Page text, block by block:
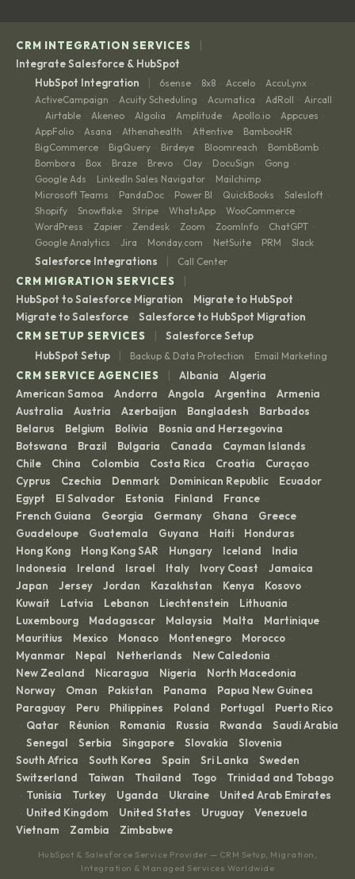
CRM INTEGRATION SERVICES |
Integrate Salesforce & HubSpot
HubSpot Integration
| 6sense · 8x8 · Accelo · AccuLynx ·
ActiveCampaign · Acuity Scheduling · Acumatica · AdRoll · Aircall
· Airtable · Akeneo · Algolia · Amplitude · Apollo.io · Appcues ·
AppFolio · Asana · Athenahealth · Attentive · BambooHR ·
BigCommerce · BigQuery · Birdeye · Bloomreach · BombBomb ·
Bombora · Box · Braze · Brevo · Clay · DocuSign · Gong ·
Google Ads · LinkedIn Sales Navigator · Mailchimp ·
Microsoft Teams · PandaDoc · Power BI · QuickBooks · Salesloft ·
Shopify · Snowflake · Stripe · WhatsApp · WooCommerce ·
WordPress · Zapier · Zendesk · Zoom · ZoomInfo · ChatGPT ·
Google Analytics · Jira · Monday.com · NetSuite · PRM · Slack
Salesforce Integrations | Call Center
CRM MIGRATION SERVICES |
HubSpot to Salesforce Migration · Migrate to HubSpot ·
Migrate to Salesforce · Salesforce to HubSpot Migration
CRM SETUP SERVICES
|
Salesforce Setup
HubSpot Setup
| Backup & Data Protection · Email Marketing
CRM SERVICE AGENCIES | Albania · Algeria ·
American Samoa · Andorra · Angola · Argentina · Armenia ·
Australia · Austria · Azerbaijan · Bangladesh · Barbados ·
Belarus · Belgium · Bolivia · Bosnia and Herzegovina ·
Botswana · Brazil · Bulgaria · Canada · Cayman Islands ·
Chile · China · Colombia · Costa Rica · Croatia · Curaçao ·
Cyprus · Czechia · Denmark · Dominican Republic · Ecuador ·
Egypt · El Salvador · Estonia · Finland · France ·
French Guiana · Georgia · Germany · Ghana · Greece ·
Guadeloupe · Guatemala · Guyana · Haiti · Honduras ·
Hong Kong · Hong Kong SAR · Hungary · Iceland · India ·
Indonesia · Ireland · Israel · Italy · Ivory Coast · Jamaica ·
Japan · Jersey · Jordan · Kazakhstan · Kenya · Kosovo ·
Kuwait · Latvia · Lebanon · Liechtenstein · Lithuania ·
Luxembourg · Madagascar · Malaysia · Malta · Martinique ·
Mauritius · Mexico · Monaco · Montenegro · Morocco ·
Myanmar · Nepal · Netherlands · New Caledonia ·
New Zealand · Nicaragua · Nigeria · North Macedonia ·
Norway · Oman · Pakistan · Panama · Papua New Guinea ·
Paraguay · Peru · Philippines · Poland · Portugal · Puerto Rico
· Qatar · Réunion · Romania · Russia · Rwanda · Saudi Arabia
· Senegal · Serbia · Singapore · Slovakia · Slovenia ·
South Africa · South Korea · Spain · Sri Lanka · Sweden ·
Switzerland · Taiwan · Thailand · Togo · Trinidad and Tobago
· Tunisia · Turkey · Uganda · Ukraine · United Arab Emirates
· United Kingdom · United States · Uruguay · Venezuela ·
Vietnam · Zambia · Zimbabwe
HubSpot & Salesforce Service Provider — CRM Setup, Migration,
Integration & Managed Services Worldwide